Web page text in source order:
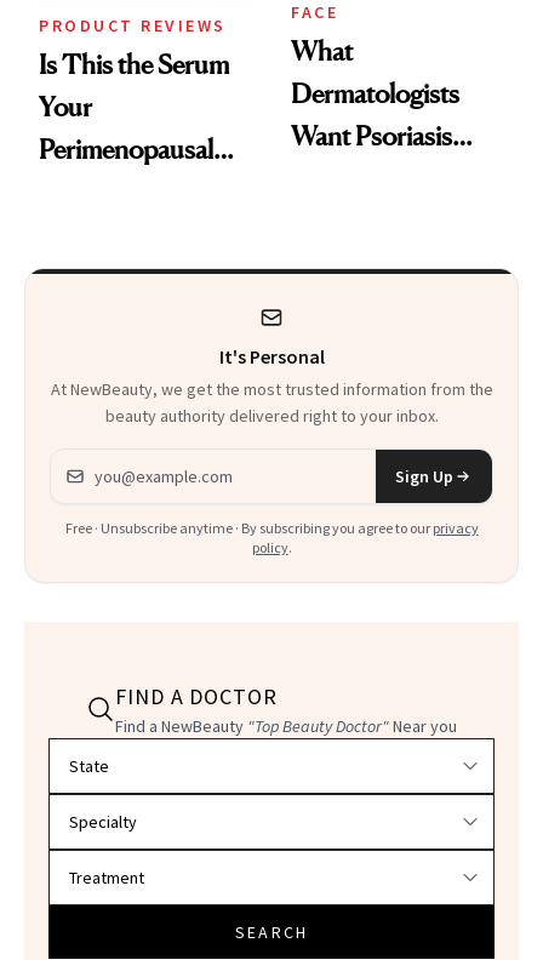
PRODUCT REVIEWS
Is This the Serum
Your
Perimenopausal
FACE
What
Dermatologists
Want Psoriasis
It's Personal
At NewBeauty, we get the most trusted information from the
beauty authority delivered right to your inbox.
Email address
Sign Up
Free · Unsubscribe anytime · By subscribing you agree to our privacy
policy.
FIND A DOCTOR
Find a NewBeauty "Top Beauty Doctor"Near you
SEARCH